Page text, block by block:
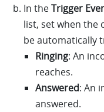
In theTrigger
list, set when the
be automatically
Ringing: An
reaches.
Answered: An
answered.